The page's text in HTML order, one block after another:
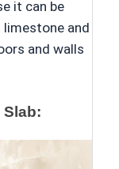
it can be
and
and walls
Slab: